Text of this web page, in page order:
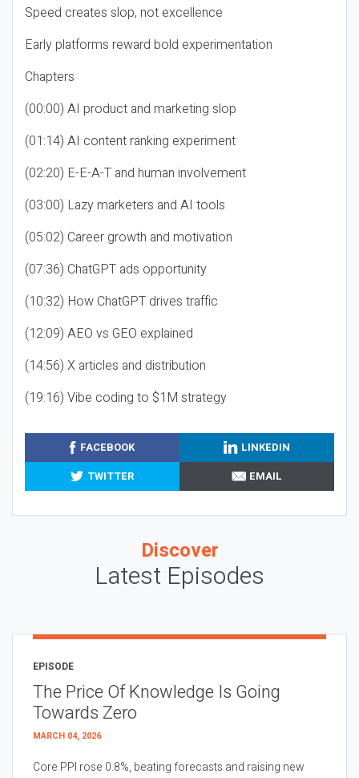
Speed creates slop, not excellence
Early platforms reward bold experimentation
Chapters
(00:00) AI product and marketing slop
(01:14) AI content ranking experiment
(02:20) E-E-A-T and human involvement
(03:00) Lazy marketers and AI tools
(05:02) Career growth and motivation
(07:36) ChatGPT ads opportunity
(10:32) How ChatGPT drives traffic
(12:09) AEO vs GEO explained
(14:56) X articles and distribution
(19:16) Vibe coding to $1M strategy
FACEBOOK
LINKEDIN
TWITTER
EMAIL
Discover
Latest Episodes
EPISODE
The Price Of Knowledge Is Going
Towards Zero
MARCH 04, 2026
Core PPI rose 0.8%, beating forecasts and raising new